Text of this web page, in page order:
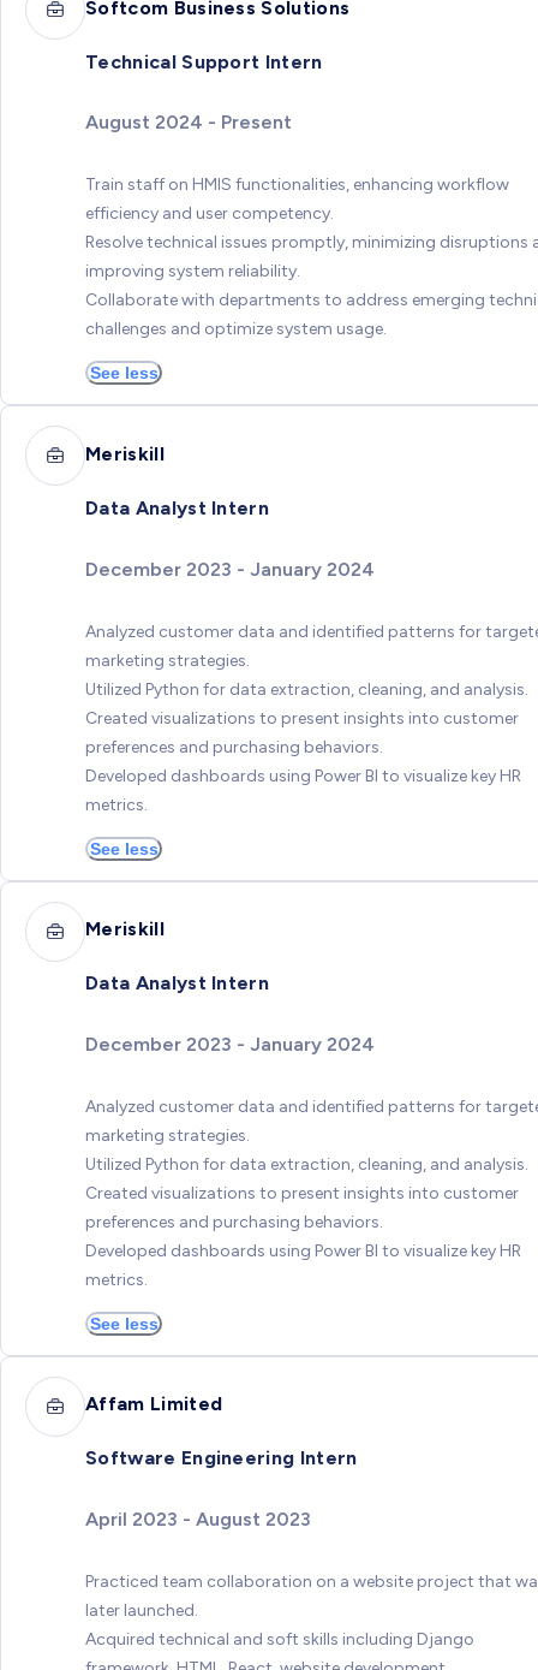
Softcom Business Solutions
Technical Support Intern
August 2024 - Present
Train staff on HMIS functionalities, enhancing workflow
efficiency and user competency.
Resolve technical issues promptly, minimizing disruptions
improving system reliability.
Collaborate with departments to address emerging
challenges and optimize system usage.
See less
Meriskill
Data Analyst Intern
December 2023 - January 2024
Analyzed customer data and identified patterns for
marketing strategies.
Utilized Python for data extraction, cleaning, and analysis.
Created visualizations to present insights into customer
preferences and purchasing behaviors.
Developed dashboards using Power BI to visualize key HR
metrics.
See less
Meriskill
Data Analyst Intern
December 2023 - January 2024
Analyzed customer data and identified patterns for
marketing strategies.
Utilized Python for data extraction, cleaning, and analysis.
Created visualizations to present insights into customer
preferences and purchasing behaviors.
Developed dashboards using Power BI to visualize key HR
metrics.
See less
Affam Limited
Software Engineering Intern
April 2023 - August 2023
Practiced team collaboration on a website project that
later launched.
Acquired technical and soft skills including Django